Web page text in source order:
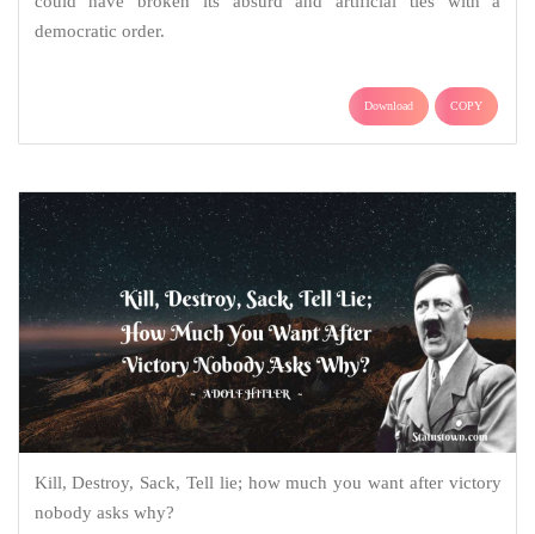
democratic order.
Download COPY
Kill, Destroy, Sack, Tell lie; how much you want after victory
nobody asks why?